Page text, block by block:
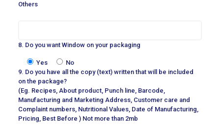
Others
8. Do you want Window on your packaging
Yes
No
9. Do you have all the copy (text) written that will be included
on the package?
(Eg. Recipes, About product, Punch line, Barcode,
Manufacturing and Marketing Address, Customer care and
Complaint numbers, Nutritional Values, Date of Manufacturing,
Pricing, Best Before ) Not more than 2mb